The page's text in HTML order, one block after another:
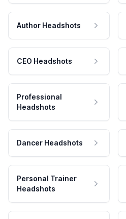
Author Headshots
CEO Headshots
Professional
Headshots
Dancer Headshots
Personal Trainer
Headshots